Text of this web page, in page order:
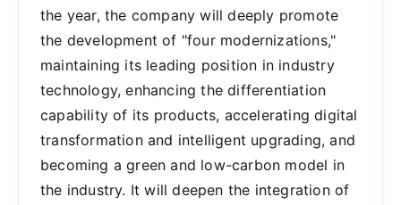
the year, the company will deeply promote
the development of "four modernizations,"
maintaining its leading position in industry
technology, enhancing the differentiation
capability of its products, accelerating digital
transformation and intelligent upgrading, and
becoming a green and low-carbon model in
the industry. It will deepen the integration of